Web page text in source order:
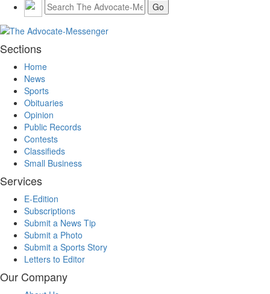
Sections
Home
News
Sports
Obituaries
Opinion
Public Records
Contests
Classifieds
Small Business
Services
E-Edition
Subscriptions
Submit a News Tip
Submit a Photo
Submit a Sports Story
Letters to Editor
Our Company